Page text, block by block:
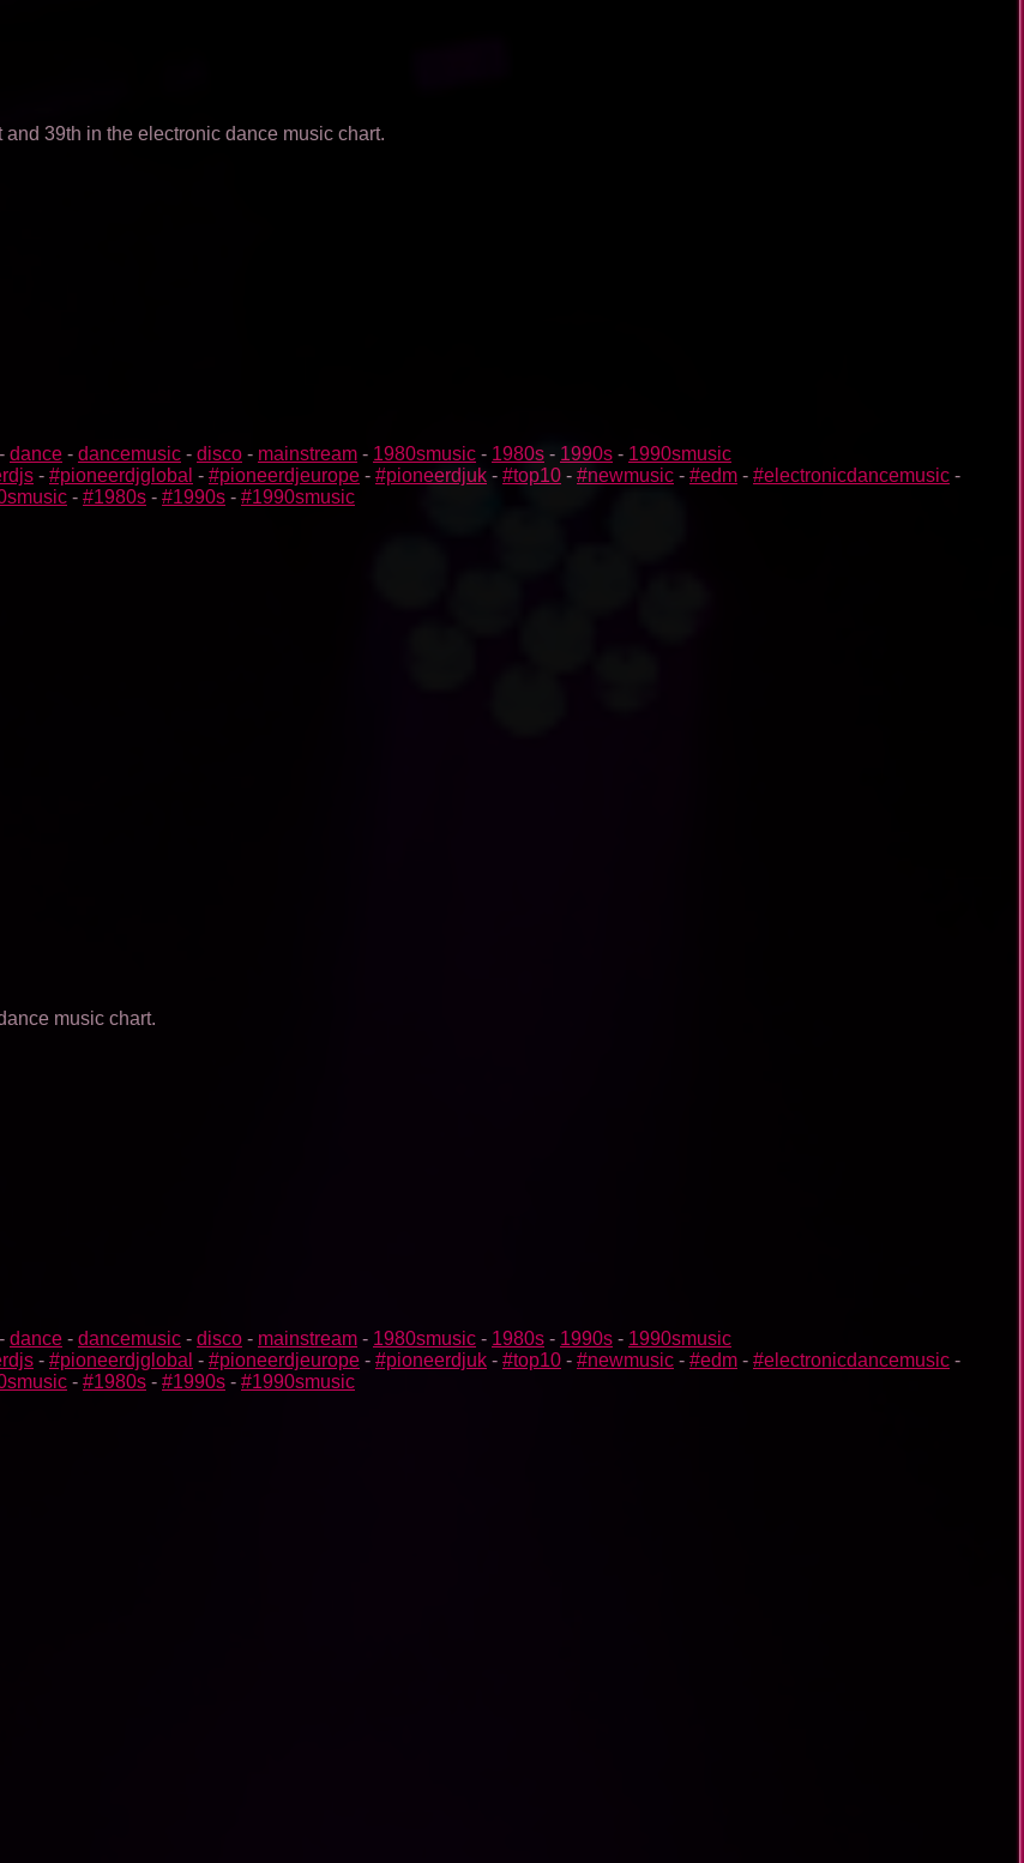
39th in the electronic dance music chart.
- dance - dancemusic - disco - mainstream - 1980smusic - 1980s - 1990s - 1990smusic
- #pioneerdjglobal - #pioneerdjeurope - #pioneerdjuk - #top10 - #newmusic - #edm - #electronicdancemusic -
- #1980s - #1990s - #1990smusic
music chart.
- dance - dancemusic - disco - mainstream - 1980smusic - 1980s - 1990s - 1990smusic
- #pioneerdjglobal - #pioneerdjeurope - #pioneerdjuk - #top10 - #newmusic - #edm - #electronicdancemusic -
- #1980s - #1990s - #1990smusic